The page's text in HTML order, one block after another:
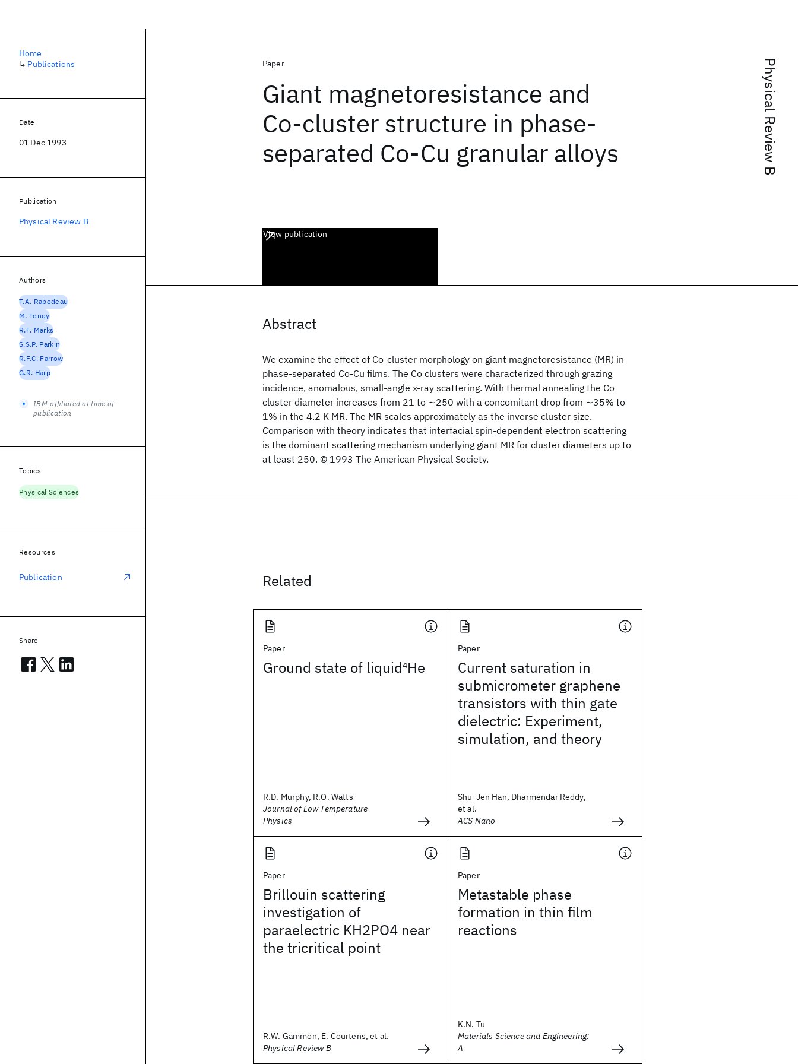
Physical Review B
Paper
Giant magnetoresistance and
Co-cluster structure in phase-
separated Co-Cu granular alloys
View publication
Abstract
We examine the effect of Co-cluster morphology on giant magnetoresistance (MR) in
phase-separated Co-Cu films. The Co clusters were characterized through grazing
incidence, anomalous, small-angle x-ray scattering. With thermal annealing the Co
cluster diameter increases from 21 to ∼250 with a concomitant drop from ∼35% to
1% in the 4.2 K MR. The MR scales approximately as the inverse cluster size.
Comparison with theory indicates that interfacial spin-dependent electron scattering
is the dominant scattering mechanism underlying giant MR for cluster diameters up to
at least 250. © 1993 The American Physical Society.
Related
Paper
Ground state of liquid4He
R.D. Murphy, R.O. Watts
Journal of Low Temperature
Physics
Paper
Current saturation in
submicrometer graphene
transistors with thin gate
dielectric: Experiment,
simulation, and theory
Shu-Jen Han, Dharmendar Reddy,
et al.
ACS Nano
Paper
Brillouin scattering
investigation of
paraelectric KH2PO4 near
the tricritical point
R.W. Gammon, E. Courtens, et al.
Physical Review B
Paper
Metastable phase
formation in thin film
reactions
K.N. Tu
Materials Science and Engineering:
A
Home
↳ Publications
Date
01 Dec 1993
Publication
Physical Review B
Authors
T.A. Rabedeau
M. Toney
R.F. Marks
S.S.P. Parkin
R.F.C. Farrow
G.R. Harp
IBM-affiliated at time of
publication
Topics
Physical Sciences
Resources
Publication
Share